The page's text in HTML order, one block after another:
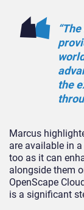
the
Marcus
are available in
too as it can
alongside them
OpenScape
is a significant